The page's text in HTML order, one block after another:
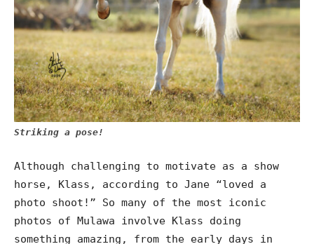
Striking a pose!
Although challenging to motivate as a show
horse, Klass, according to Jane “loved a
photo shoot!” So many of the most iconic
photos of Mulawa involve Klass doing
something amazing, from the early days in